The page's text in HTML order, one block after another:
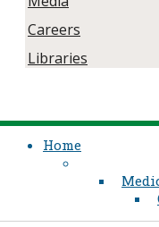
Careers
Libraries
Home